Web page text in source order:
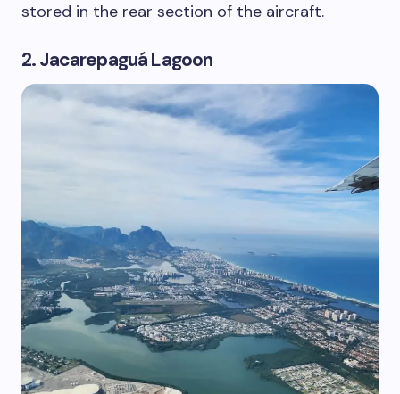
stored in the rear section of the aircraft.
2. Jacarepaguá Lagoon